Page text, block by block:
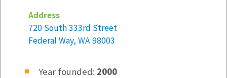
Address
720 South 333rd Street
Federal Way, WA 98003
Year founded: 2000